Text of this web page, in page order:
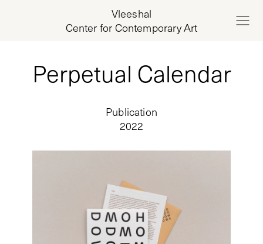
Vleeshal
Center for Contemporary Art
Perpetual Calendar
Publication
2022